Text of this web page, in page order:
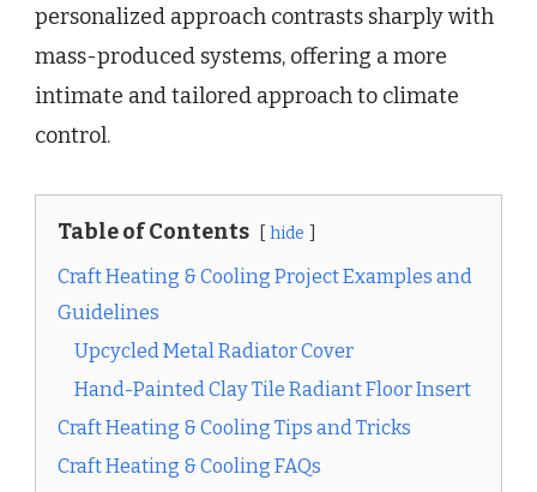
personalized approach contrasts sharply with
mass-produced systems, offering a more
intimate and tailored approach to climate
control.
Table of Contents hide
Craft Heating & Cooling Project Examples and
Guidelines
Upcycled Metal Radiator Cover
Hand-Painted Clay Tile Radiant Floor Insert
Craft Heating & Cooling Tips and Tricks
Craft Heating & Cooling FAQs